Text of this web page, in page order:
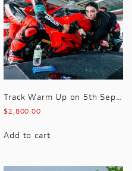
Track Warm Up on 5th September 2026 Premium hospitality included with this package
$2,800.00
Add to cart